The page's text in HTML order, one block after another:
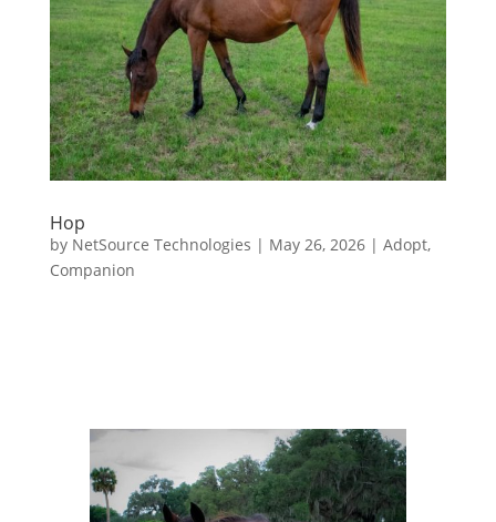
Hop
by NetSource Technologies | May 26, 2026| Adopt,
Companion